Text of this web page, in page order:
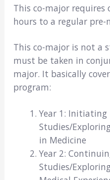
This co-major
hours to a regular pre-
This co-major is not a
must be taken in
major. It basically
program:
Year 1: Initiating
Studies/
in Medicine
Year 2:
Studies/